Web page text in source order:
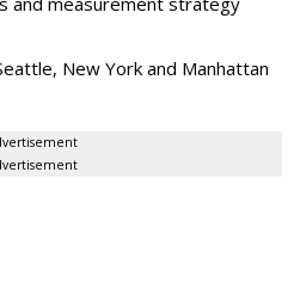
New York and Manhattan